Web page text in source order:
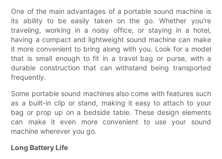
One of the main advantages of a portable sound machine is
its ability to be easily taken on the go. Whether you're
traveling, working in a noisy office, or staying in a hotel,
having a compact and lightweight sound machine can make
it more convenient to bring along with you. Look for a model
that is small enough to fit in a travel bag or purse, with a
durable construction that can withstand being transported
frequently.
Some portable sound machines also come with features such
as a built-in clip or stand, making it easy to attach to your
bag or prop up on a bedside table. These design elements
can make it even more convenient to use your sound
machine wherever you go.
Long Battery Life